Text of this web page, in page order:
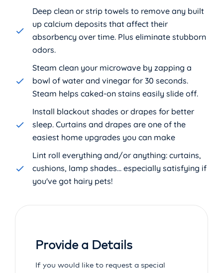
Deep clean or strip towels to remove any built
up calcium deposits that affect their
absorbency over time. Plus eliminate stubborn
odors.
Steam clean your microwave by zapping a
bowl of water and vinegar for 30 seconds.
Steam helps caked-on stains easily slide off.
Install blackout shades or drapes for better
sleep. Curtains and drapes are one of the
easiest home upgrades you can make
Lint roll everything and/or anything: curtains,
cushions, lamp shades... especially satisfying if
you've got hairy pets!
Provide a Details
If you would like to request a special